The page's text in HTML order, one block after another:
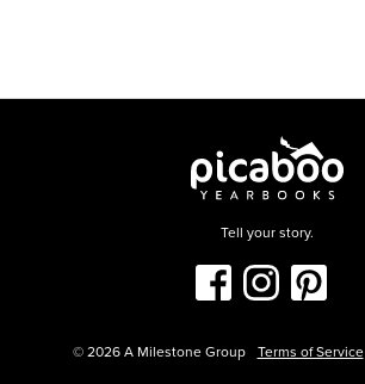
Tell your story.
© 2026A Milestone Group Terms of Service